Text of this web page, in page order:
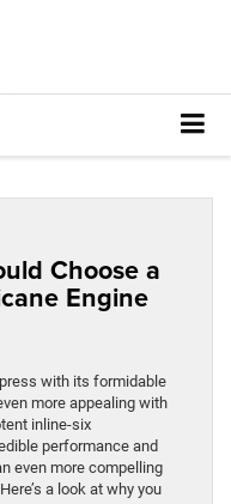
Choose a
Engine
with its formidable
more appealing with
inline-six
performance and
even more compelling
a look at why you